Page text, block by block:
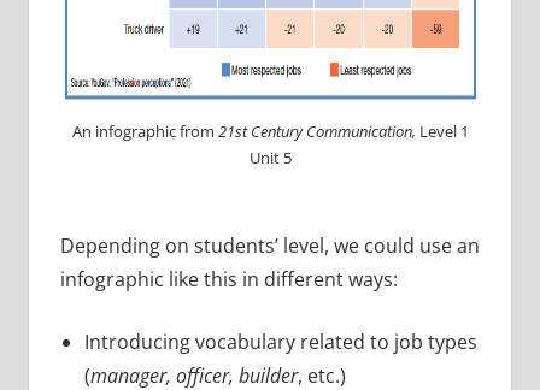
An infographic from 21st Century Communication, Level 1
Unit 5
Depending on students’ level, we could use an
infographic like this in different ways:
Introducing vocabulary related to job types
(manager, officer, builder, etc.)